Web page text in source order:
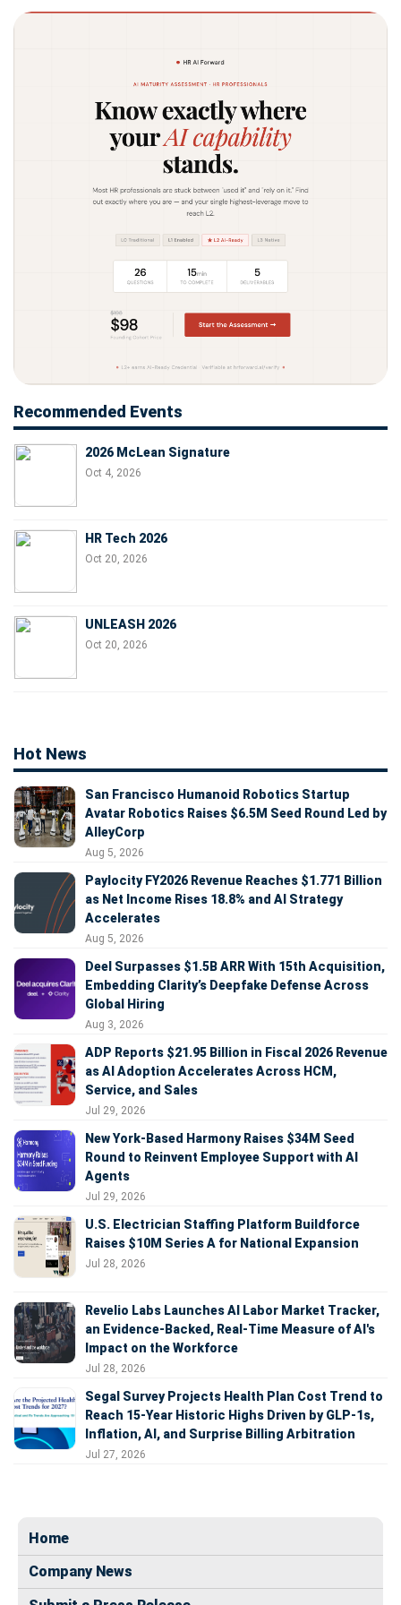
Recommended Events
2026 McLean Signature
Oct 4, 2026
HR Tech 2026
Oct 20, 2026
UNLEASH 2026
Oct 20, 2026
Hot News
San Francisco Humanoid Robotics Startup
Avatar Robotics Raises $6.5M Seed Round Led by
AlleyCorp
Aug 5, 2026
Paylocity FY2026 Revenue Reaches $1.771 Billion
as Net Income Rises 18.8% and AI Strategy
Accelerates
Aug 5, 2026
Deel Surpasses $1.5B ARR With 15th Acquisition,
Embedding Clarity’s Deepfake Defense Across
Global Hiring
Aug 3, 2026
ADP Reports $21.95 Billion in Fiscal 2026 Revenue
as AI Adoption Accelerates Across HCM,
Service, and Sales
Jul 29, 2026
New York-Based Harmony Raises $34M Seed
Round to Reinvent Employee Support with AI
Agents
Jul 29, 2026
U.S. Electrician Staffing Platform Buildforce
Raises $10M Series A for National Expansion
Jul 28, 2026
Revelio Labs Launches AI Labor Market Tracker,
an Evidence-Backed, Real-Time Measure of AI's
Impact on the Workforce
Jul 28, 2026
Segal Survey Projects Health Plan Cost Trend to
Reach 15-Year Historic Highs Driven by GLP-1s,
Inflation, AI, and Surprise Billing Arbitration
Jul 27, 2026
Home
Company News